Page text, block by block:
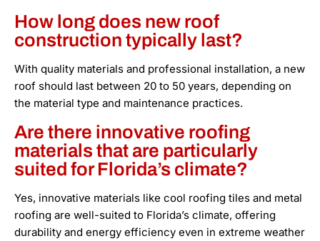
How long does new roof
construction typically last?
With quality materials and professional installation, a new
roof should last between 20 to 50 years, depending on
the material type and maintenance practices.
Are there innovative roofing
materials that are particularly
suited for Florida’s climate?
Yes, innovative materials like cool roofing tiles and metal
roofing are well-suited to Florida’s climate, offering
durability and energy efficiency even in extreme weather